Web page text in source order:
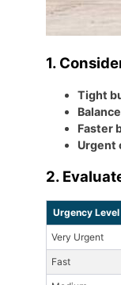
1.
Tight
Faster
Urgent
2.
Urgency Level
Very Urgent
Fast